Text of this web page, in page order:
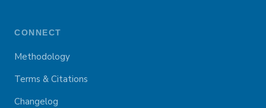
CONNECT
Methodology
Terms & Citations
Changelog